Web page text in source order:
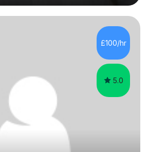
you are a student of mine for. As
on, new slots are now open for
to choose the day and time that best
then please contact me for the
note: this year’s year 11 stu...
£100/hr
5.0